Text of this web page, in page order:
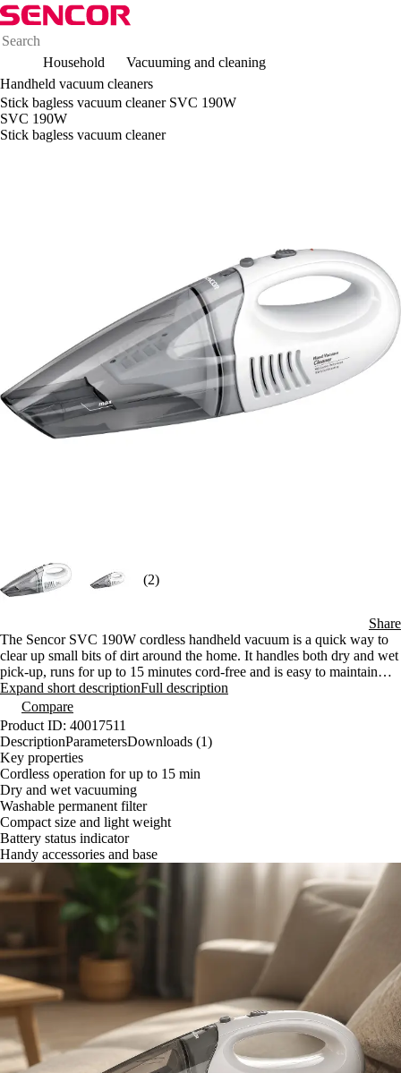
Household
Vacuuming and cleaning
Handheld vacuum cleaners
Stick bagless vacuum cleaner SVC 190W
SVC 190W
Stick bagless vacuum cleaner
(2)
Share
The Sencor SVC 190W cordless handheld vacuum is a quick way to
clear up small bits of dirt around the home. It handles both dry and wet
pick-up, runs for up to 15 minutes cord-free and is easy to maintain
thanks to its washable filter. The compact design makes it well suited
to everyday use.
Expand short descriptionFull description
Compare
Product ID: 40017511
DescriptionParametersDownloads (1)
Key properties
Cordless operation for up to 15 min
Dry and wet vacuuming
Washable permanent filter
Compact size and light weight
Battery status indicator
Handy accessories and base